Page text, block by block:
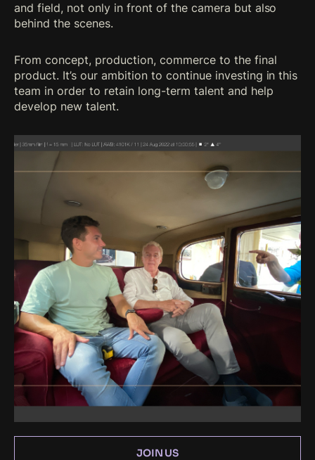
and field, not only in front of the camera but also
behind the scenes.
From concept, production, commerce to the final
product. It’s our ambition to continue investing in this
team in order to retain long-term talent and help
develop new talent.
JOIN US